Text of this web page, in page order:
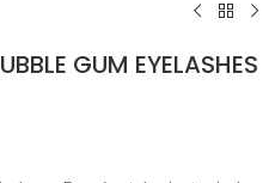
GUM EYELASHES